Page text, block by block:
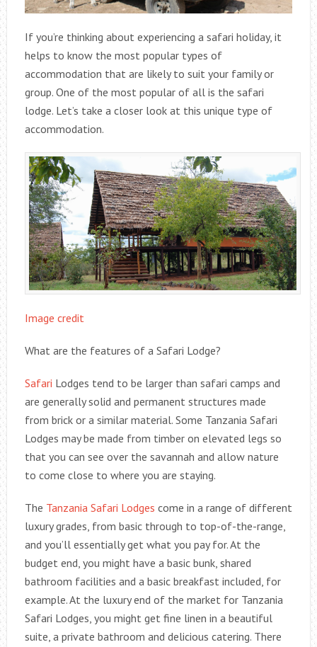
If you’re thinking about experiencing a safari holiday, it
helps to know the most popular types of
accommodation that are likely to suit your family or
group. One of the most popular of all is the safari
lodge. Let’s take a closer look at this unique type of
accommodation.
Image credit
What are the features of a Safari Lodge?
Safari Lodges tend to be larger than safari camps and
are generally solid and permanent structures made
from brick or a similar material. Some Tanzania Safari
Lodges may be made from timber on elevated legs so
that you can see over the savannah and allow nature
to come close to where you are staying.
The Tanzania Safari Lodges come in a range of different
luxury grades, from basic through to top-of-the-range,
and you’ll essentially get what you pay for. At the
budget end, you might have a basic bunk, shared
bathroom facilities and a basic breakfast included, for
example. At the luxury end of the market for Tanzania
Safari Lodges, you might get fine linen in a beautiful
suite, a private bathroom and delicious catering. There